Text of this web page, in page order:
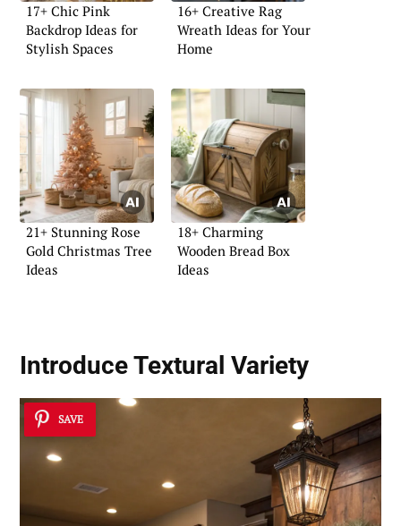
17+ Chic Pink
Backdrop Ideas for
Stylish Spaces
16+ Creative Rag
Wreath Ideas for Your
Home
21+ Stunning Rose
Gold Christmas Tree
Ideas
18+ Charming
Wooden Bread Box
Ideas
Introduce Textural Variety
SAVE